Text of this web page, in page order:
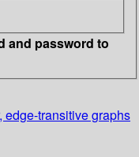
and password to
edge-transitive graphs